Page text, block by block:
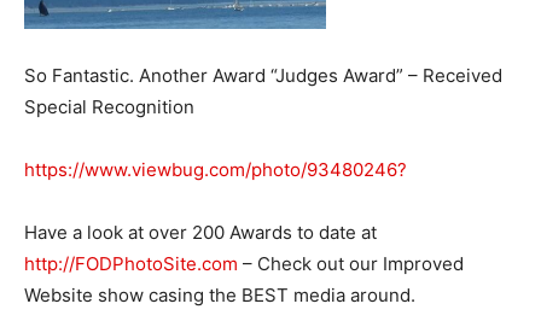
So Fantastic. Another Award “Judges Award” – Received
Special Recognition
https://www.viewbug.com/photo/93480246?
Have a look at over 200 Awards to date at
http://FODPhotoSite.com – Check out our Improved
Website show casing the BEST media around.